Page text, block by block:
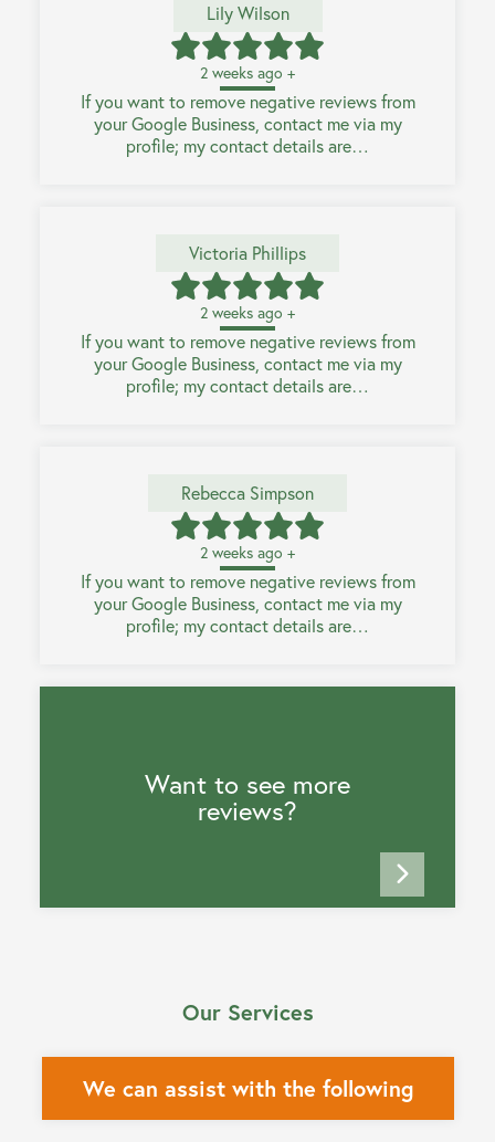
Lily Wilson
2 weeks ago +
If you want to remove negative reviews from
your Google Business, contact me via my
profile; my contact details are…
Victoria Phillips
2 weeks ago +
If you want to remove negative reviews from
your Google Business, contact me via my
profile; my contact details are…
Rebecca Simpson
2 weeks ago +
If you want to remove negative reviews from
your Google Business, contact me via my
profile; my contact details are…
Want to see more
reviews?
Our Services
We can assist with the following